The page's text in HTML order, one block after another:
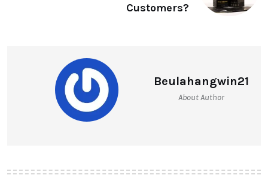
Customers?
Beulahangwin21
About Author